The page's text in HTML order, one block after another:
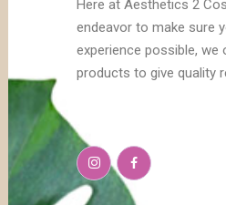
Here at Aesthetics 2
endeavor to make sure
experience possible, we
products to give quality